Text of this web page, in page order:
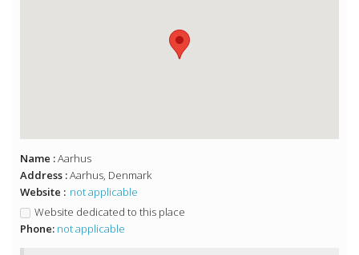
Name :Aarhus
Address :Aarhus, Denmark
Website : not applicable
Website dedicated to this place
Phone: not applicable